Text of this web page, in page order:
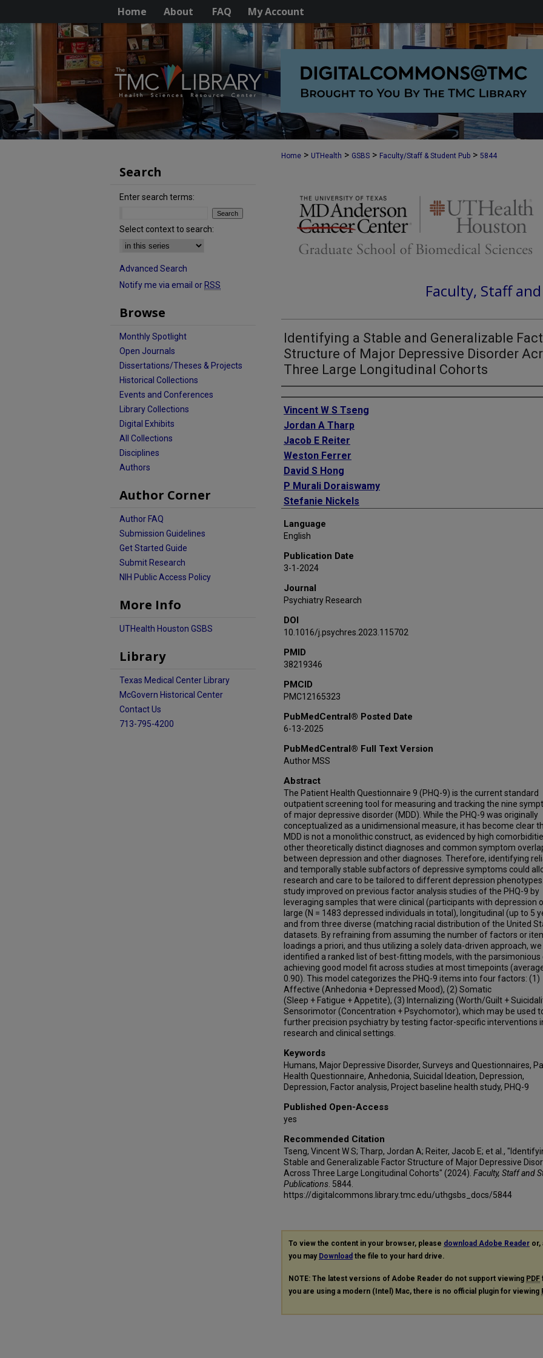
Home About FAQ My Account
Home > UTHealth > GSBS > Faculty/Staff & Student Pub > 5844
Faculty, Staff
Identifying a Stable and Generalizable
Structure of Major Depressive Disorder
Three Large Longitudinal Cohorts
Authors
Vincent W S Tseng
Jordan A Tharp
Jacob E Reiter
Weston Ferrer
David S Hong
P Murali Doraiswamy
Stefanie Nickels
Language
English
Publication Date
3-1-2024
Journal
Psychiatry Research
DOI
10.1016/j.psychres.2023.115702
PMID
38219346
PMCID
PMC12165323
PubMedCentral® Posted Date
6-13-2025
PubMedCentral® Full Text Version
Author MSS
Abstract
The Patient Health Questionnaire 9 (PHQ-9) is the current standard
outpatient screening tool for measuring and tracking the nine
of major depressive disorder (MDD). While the PHQ-9 was originally
conceptualized as a unidimensional measure, it has become clear
MDD is not a monolithic construct, as evidenced by high
other theoretically distinct diagnoses and common symptom
between depression and other diagnoses. Therefore, identifying
and temporally stable subfactors of depressive symptoms could
research and care to be tailored to different depression
study improved on previous factor analysis studies of the PHQ-9 by
leveraging samples that were clinical (participants with depression
large (N = 1483 depressed individuals in total), longitudinal (up to 5
and from three diverse (matching racial distribution of the United
datasets. By refraining from assuming the number of factors or
loadings a priori, and thus utilizing a solely data-driven approach, we
identified a ranked list of best-fitting models, with the parsimonious
achieving good model fit across studies at most timepoints
0.90). This model categorizes the PHQ-9 items into four factors: (1)
Affective (Anhedonia + Depressed Mood), (2) Somatic
(Sleep + Fatigue + Appetite), (3) Internalizing (Worth/Guilt +
Sensorimotor (Concentration + Psychomotor), which may be used
further precision psychiatry by testing factor-specific interventions
research and clinical settings.
Keywords
Humans, Major Depressive Disorder, Surveys and Questionnaires,
Health Questionnaire, Anhedonia, Suicidal Ideation, Depression,
Depression, Factor analysis, Project baseline health study, PHQ-9
Published Open-Access
yes
Recommended Citation
Tseng, Vincent W S; Tharp, Jordan A; Reiter, Jacob E; et al.,
Stable and Generalizable Factor Structure of Major Depressive
Across Three Large Longitudinal Cohorts" (2024). Faculty, Staff and
Publications . 5844.
https://digitalcommons.library.tmc.edu/uthgsbs_docs/5844
To view the content in your browser, please download Adobe Reader or,
you may Download the file to your hard drive.
NOTE: The latest versions of Adobe Reader do not support viewing PDF
you are using a modern (Intel) Mac, there is no official plugin for viewing
Search
Enter search terms:
Select context to search:
Advanced Search
Notify me via email or RSS
Browse
Monthly Spotlight
Open Journals
Dissertations/Theses & Projects
Historical Collections
Events and Conferences
Library Collections
Digital Exhibits
All Collections
Disciplines
Authors
Author Corner
Author FAQ
Submission Guidelines
Get Started Guide
Submit Research
NIH Public Access Policy
More Info
UTHealth Houston GSBS
Library
Texas Medical Center Library
McGovern Historical Center
Contact Us
713-795-4200